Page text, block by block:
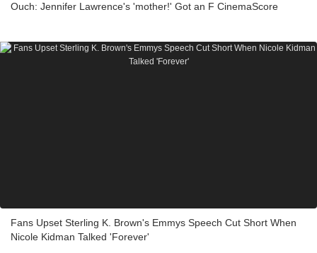
Ouch: Jennifer Lawrence's 'mother!' Got an F CinemaScore
Fans Upset Sterling K. Brown's Emmys Speech Cut Short When
Nicole Kidman Talked 'Forever'